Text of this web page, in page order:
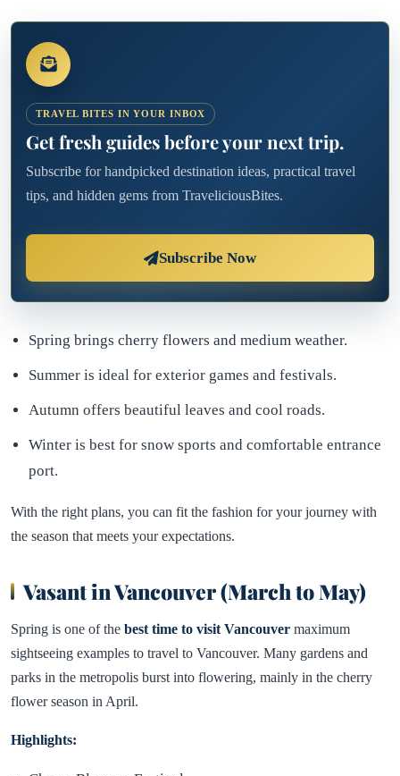
TRAVEL BITES IN YOUR INBOX
Get fresh guides before your next trip.
Subscribe for handpicked destination ideas, practical travel
tips, and hidden gems from TraveliciousBites.
Subscribe Now
Spring brings cherry flowers and medium weather.
Summer is ideal for exterior games and festivals.
Autumn offers beautiful leaves and cool roads.
Winter is best for snow sports and comfortable entrance
port.
With the right plans, you can fit the fashion for your journey with
the season that meets your expectations.
Vasant in Vancouver (March to May)
Spring is one of the best time to visit Vancouver maximum
sightseeing examples to travel to Vancouver. Many gardens and
parks in the metropolis burst into flowering, mainly in the cherry
flower season in April.
Highlights: